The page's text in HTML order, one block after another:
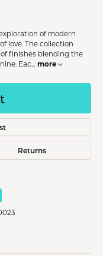
of modern
love. The collection
finishes blending the
Eac... more
Returns